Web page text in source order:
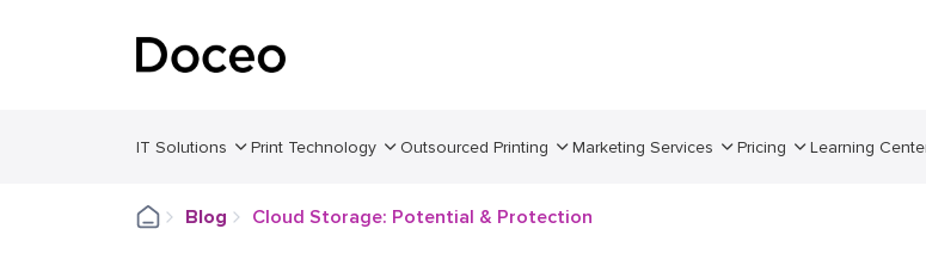
IT Solutions Print Technology Outsourced Printing Marketing Services Pricing Learning
Blog Cloud Storage: Potential & Protection